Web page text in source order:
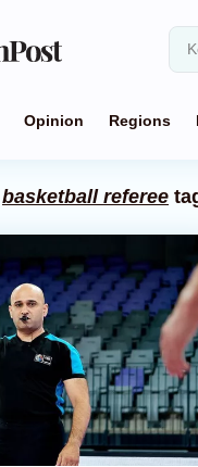
Opinion Regions
basketball referee